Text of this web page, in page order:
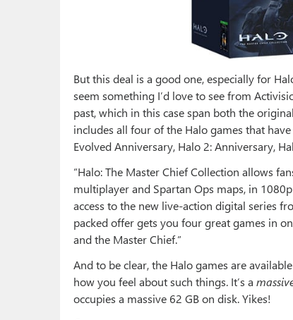
But this deal is a good one, especially for
seem something I’d love to see from
past, which in this case span both the
includes all four of the Halo games that
Evolved Anniversary, Halo 2: Anniversary,
“Halo: The Master Chief Collection allows
multiplayer and Spartan Ops maps, in
access to the new live-action digital series
packed offer gets you four great games in
and the Master Chief.”
And to be clear, the Halo games are
how you feel about such things. It’s a
occupies a massive 62 GB on disk. Yikes!